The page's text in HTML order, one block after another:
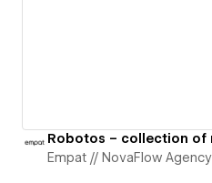
Robotos – collection of
Empat // NovaFlow Agency